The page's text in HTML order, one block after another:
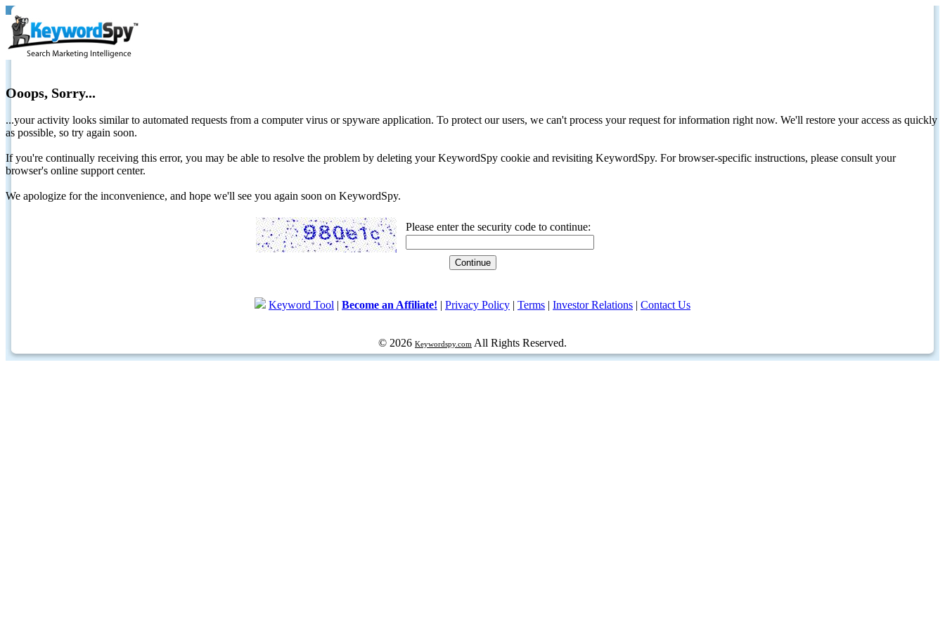
Ooops, Sorry...
...your activity looks similar to automated requests from a computer virus or spyware application. To protect our users, we can't process your request for information right now. We'll restore your access as quickly
as possible, so try again soon.
If you're continually receiving this error, you may be able to resolve the problem by deleting your KeywordSpy cookie and revisiting KeywordSpy. For browser-specific instructions, please consult your
browser's online support center.
We apologize for the inconvenience, and hope we'll see you again soon on KeywordSpy.
Please enter the security code to continue:
Keyword Tool | Become an Affiliate! | Privacy Policy | Terms | Investor Relations | Contact Us
© 2026 Keywordspy.com All Rights Reserved.